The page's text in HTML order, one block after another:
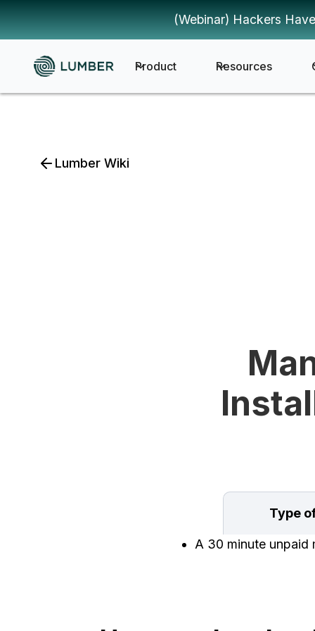
(Webinar) Hackers
Product Resources
Lumber Wiki
Type
A 30 minute unpaid